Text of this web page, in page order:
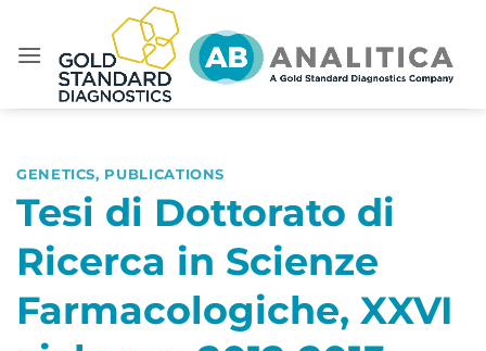
content
GENETICS, PUBLICATIONS
Tesi di Dottorato di
Ricerca in Scienze
Farmacologiche, XXVI